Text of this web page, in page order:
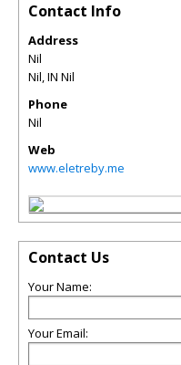
Contact Info
Address
Nil
Nil,IN Nil
Phone
Nil
Web
www.eletreby.me
Contact Us
Your Name:
Your Email: